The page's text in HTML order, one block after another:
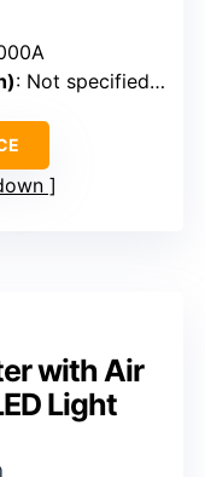
: Not specified (battery system)
with Air
Light